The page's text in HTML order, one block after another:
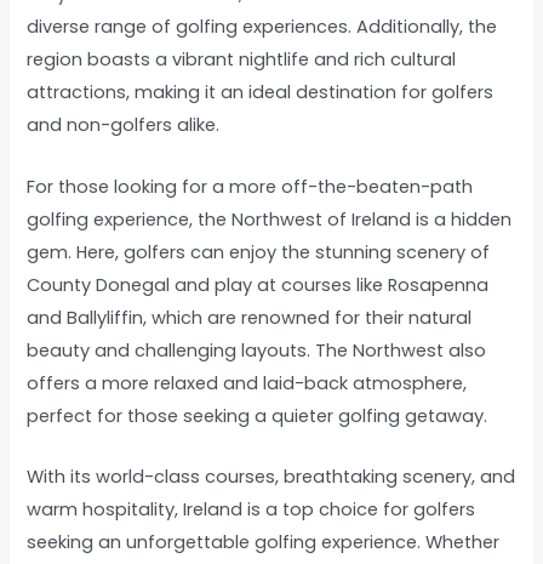
diverse range of golfing experiences. Additionally, the
region boasts a vibrant nightlife and rich cultural
attractions, making it an ideal destination for golfers
and non-golfers alike.
For those looking for a more off-the-beaten-path
golfing experience, the Northwest of Ireland is a hidden
gem. Here, golfers can enjoy the stunning scenery of
County Donegal and play at courses like Rosapenna
and Ballyliffin, which are renowned for their natural
beauty and challenging layouts. The Northwest also
offers a more relaxed and laid-back atmosphere,
perfect for those seeking a quieter golfing getaway.
With its world-class courses, breathtaking scenery, and
warm hospitality, Ireland is a top choice for golfers
seeking an unforgettable golfing experience. Whether